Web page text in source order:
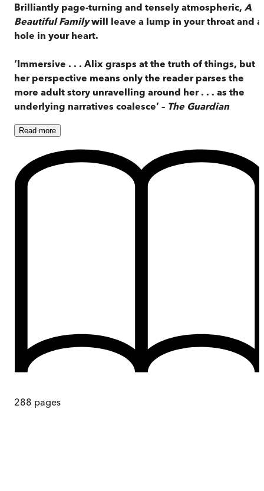
Brilliantly page-turning and tensely atmospheric, A
Beautiful Familywill leave a lump in your throat and a
hole in your heart.
‘Immersive . . . Alix grasps at the truth of things, but
her perspective means only the reader parses the
more adult story unravelling around her . . . as the
underlying narratives coalesce’ – The Guardian
Read more
288 pages